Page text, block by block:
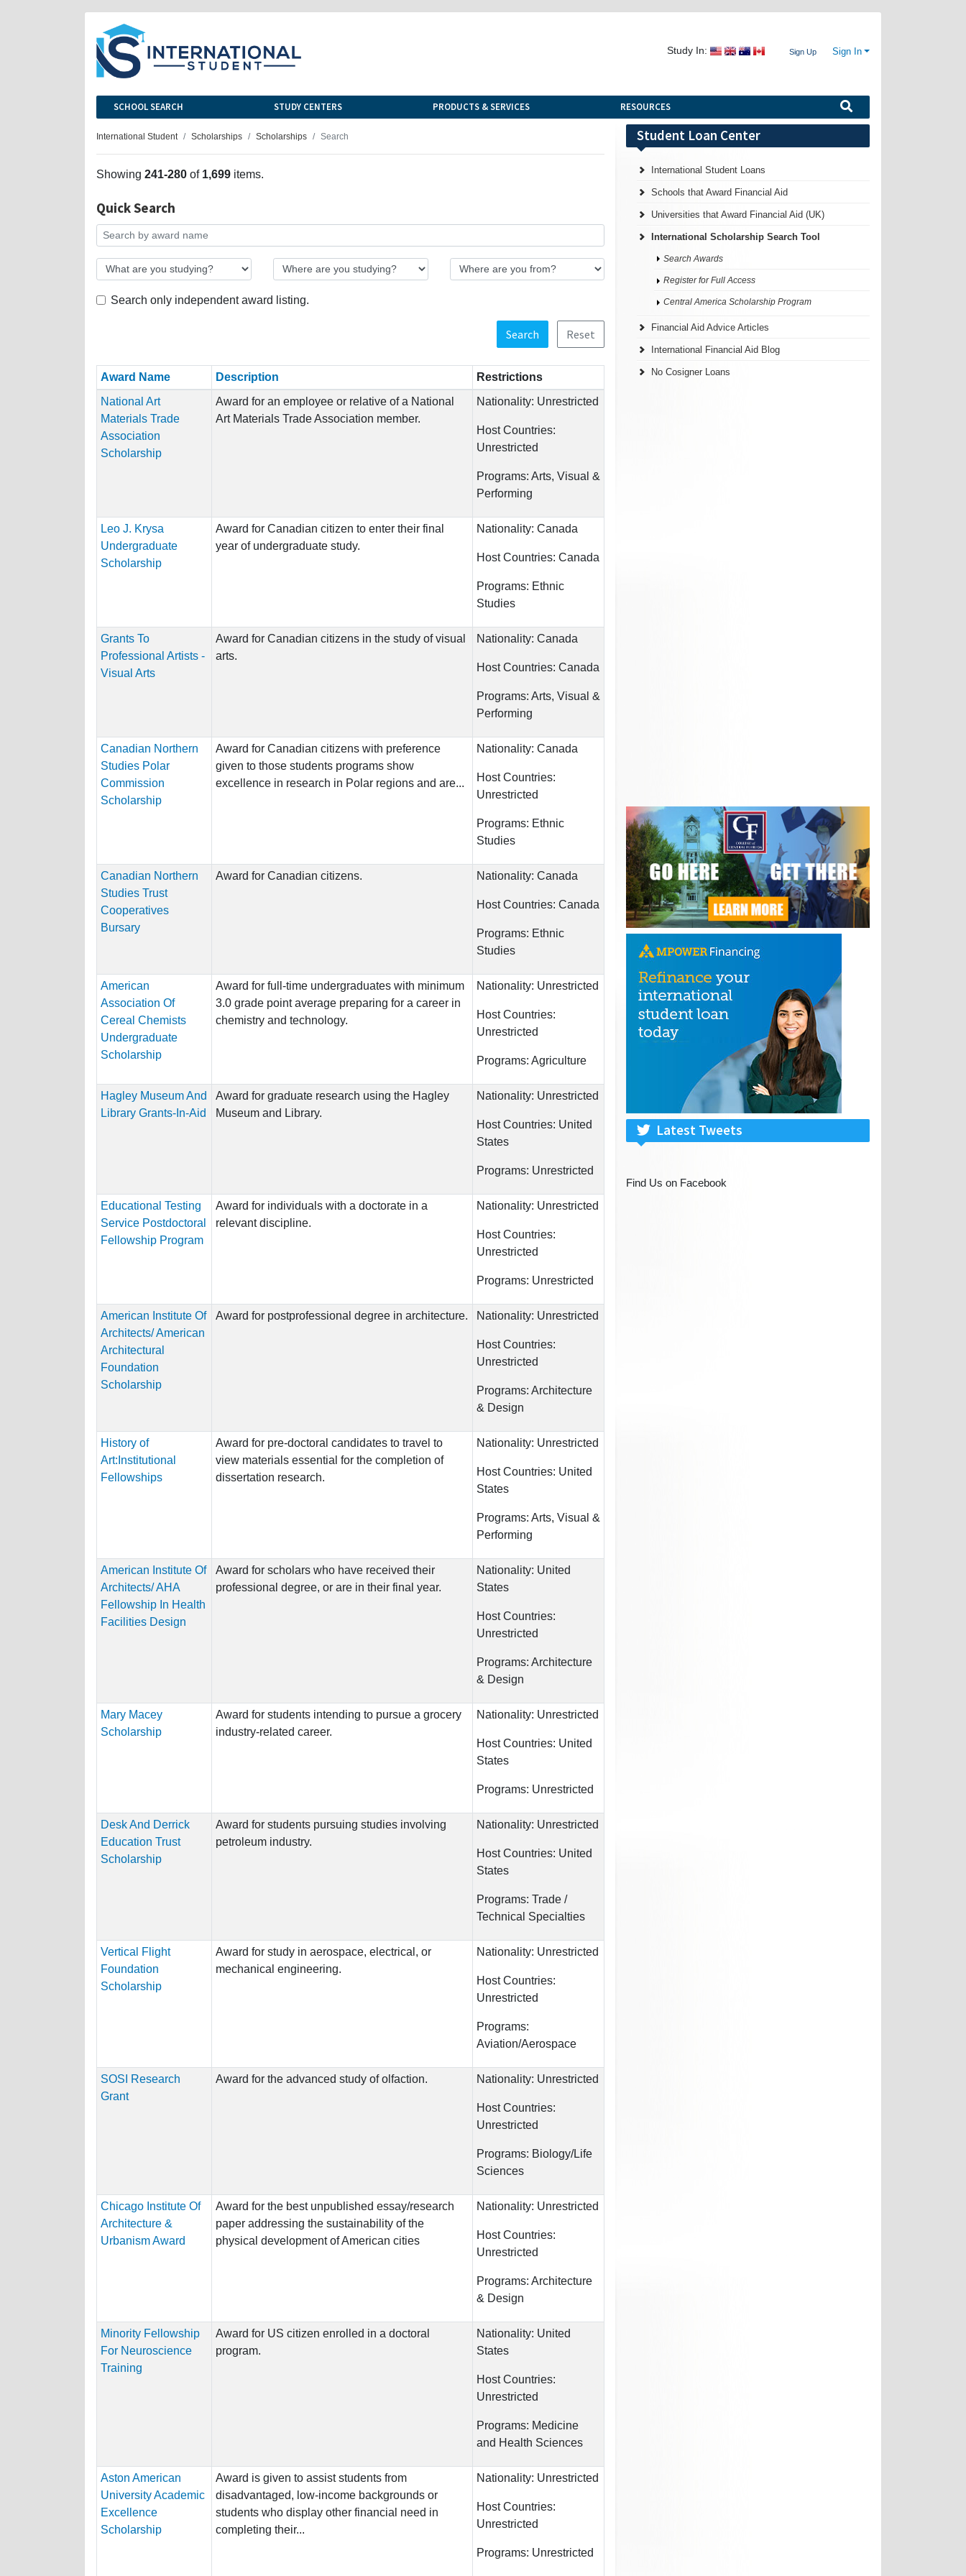
Study In: Sign Up Sign In
SCHOOL SEARCH STUDY CENTERS PRODUCTS & SERVICES RESOURCES
International Student Scholarships Scholarships Search
Showing 241-280 of 1,699 items.
Quick Search
Search only independent award listing.
Search Reset
Award Name Description
Restrictions
National Art
Materials Trade
Association
Scholarship
Award for an employee or relative of a National
Art Materials Trade Association member.
Nationality: Unrestricted
Host Countries:
Unrestricted
Programs: Arts, Visual &
Performing
Leo J. Krysa
Undergraduate
Scholarship
Award for Canadian citizen to enter their final
year of undergraduate study.
Nationality: Canada
Host Countries: Canada
Programs: Ethnic
Studies
Grants To
Professional Artists -
Visual Arts
Award for Canadian citizens in the study of visual
arts.
Nationality: Canada
Host Countries: Canada
Programs: Arts, Visual &
Performing
Canadian Northern
Studies Polar
Commission
Scholarship
Award for Canadian citizens with preference
given to those students programs show
excellence in research in Polar regions and are...
Nationality: Canada
Host Countries:
Unrestricted
Programs: Ethnic
Studies
Canadian Northern
Studies Trust
Cooperatives
Bursary
Award for Canadian citizens. Nationality: Canada
Host Countries: Canada
Programs: Ethnic
Studies
American
Association Of
Cereal Chemists
Undergraduate
Scholarship
Award for full-time undergraduates with minimum
3.0 grade point average preparing for a career in
chemistry and technology.
Nationality: Unrestricted
Host Countries:
Unrestricted
Programs: Agriculture
Hagley Museum And
Library Grants-In-Aid
Award for graduate research using the Hagley
Museum and Library.
Nationality: Unrestricted
Host Countries: United
States
Programs: Unrestricted
Educational Testing
Service Postdoctoral
Fellowship Program
Award for individuals with a doctorate in a
relevant discipline.
Nationality: Unrestricted
Host Countries:
Unrestricted
Programs: Unrestricted
American Institute Of
Architects/ American
Architectural
Foundation
Scholarship
Award for postprofessional degree in architecture. Nationality: Unrestricted
Host Countries:
Unrestricted
Programs: Architecture
& Design
History of
Art:Institutional
Fellowships
Award for pre-doctoral candidates to travel to
view materials essential for the completion of
dissertation research.
Nationality: Unrestricted
Host Countries: United
States
Programs: Arts, Visual &
Performing
American Institute Of
Architects/ AHA
Fellowship In Health
Facilities Design
Award for scholars who have received their
professional degree, or are in their final year.
Nationality: United
States
Host Countries:
Unrestricted
Programs: Architecture
& Design
Mary Macey
Scholarship
Award for students intending to pursue a grocery
industry-related career.
Nationality: Unrestricted
Host Countries: United
States
Programs: Unrestricted
Desk And Derrick
Education Trust
Scholarship
Award for students pursuing studies involving
petroleum industry.
Nationality: Unrestricted
Host Countries: United
States
Programs: Trade /
Technical Specialties
Vertical Flight
Foundation
Scholarship
Award for study in aerospace, electrical, or
mechanical engineering.
Nationality: Unrestricted
Host Countries:
Unrestricted
Programs:
Aviation/Aerospace
SOSI Research
Grant
Award for the advanced study of olfaction. Nationality: Unrestricted
Host Countries:
Unrestricted
Programs: Biology/Life
Sciences
Chicago Institute Of
Architecture &
Urbanism Award
Award for the best unpublished essay/research
paper addressing the sustainability of the
physical development of American cities
Nationality: Unrestricted
Host Countries:
Unrestricted
Programs: Architecture
& Design
Minority Fellowship
For Neuroscience
Training
Award for US citizen enrolled in a doctoral
program.
Nationality: United
States
Host Countries:
Unrestricted
Programs: Medicine
and Health Sciences
Aston American
University Academic
Excellence
Scholarship
Award is given to assist students from
disadvantaged, low-income backgrounds or
students who display other financial need in
completing their...
Nationality: Unrestricted
Host Countries:
Unrestricted
Programs: Unrestricted
Student Loan Center
International Student Loans
Schools that Award Financial Aid
Universities that Award Financial Aid (UK)
International Scholarship Search Tool
Search Awards
Register for Full Access
Central America Scholarship Program
Financial Aid Advice Articles
International Financial Aid Blog
No Cosigner Loans
Latest Tweets
Find Us on Facebook